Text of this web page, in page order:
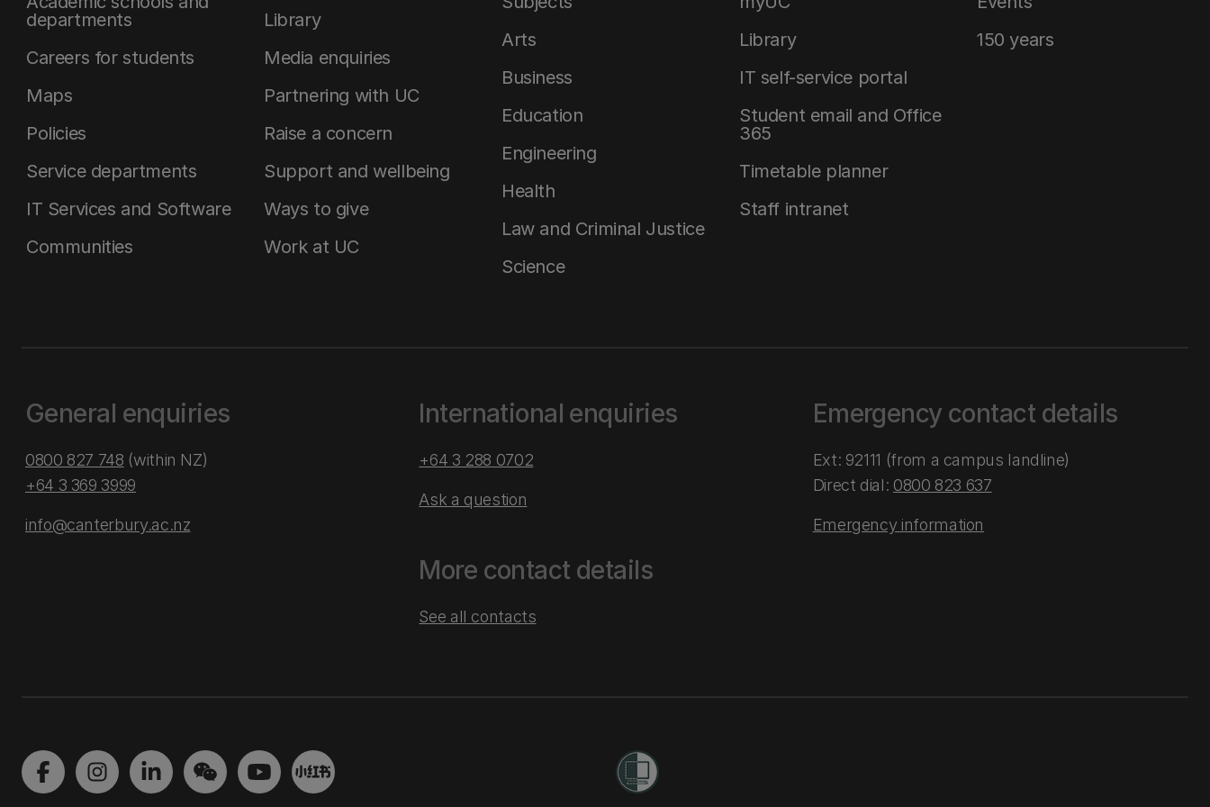
departments
Careers for students
Maps
Policies
Service departments
IT Services and Software
Communities
Library
Media enquiries
Partnering with UC
Raise a concern
Support and wellbeing
Ways to give
Work at UC
Arts
Business
Education
Engineering
Health
Law and Criminal Justice
Science
Library
IT self-service portal
Student email and Office
365
Timetable planner
Staff intranet
150 years
General enquiries
0800 827 748 (within NZ)
+64 3 369 3999
info@canterbury.ac.nz
International enquiries
+64 3 288 0702
Ask a question
More contact details
See all contacts
Emergency contact details
Ext: 92111 (from a campus landline)
Direct dial: 0800 823 637
Emergency information